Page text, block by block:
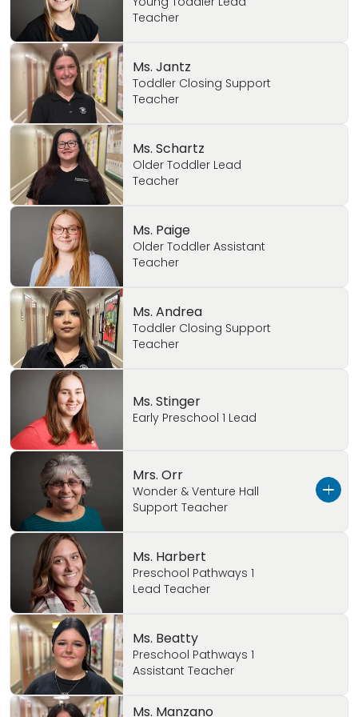
Teacher
Ms. Jantz
Toddler Closing Support
Teacher
Ms. Schartz
Older Toddler Lead
Teacher
Ms. Paige
Older Toddler Assistant
Teacher
Ms. Andrea
Toddler Closing Support
Teacher
Ms. Stinger
Early Preschool 1 Lead
Mrs. Orr
Wonder & Venture Hall
Support Teacher
Ms. Orr has worked with children for 30 years as
a teacher and an Assistant Director. She is very
passionate about children! Ms. Orr is married
with 2 children and 2 grandchildren.
Ms. Harbert
Preschool Pathways 1
Lead Teacher
Ms. Beatty
Preschool Pathways 1
Assistant Teacher
Ms. Manzano